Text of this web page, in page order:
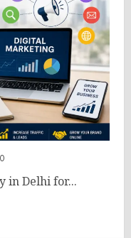
0
in Delhi for...